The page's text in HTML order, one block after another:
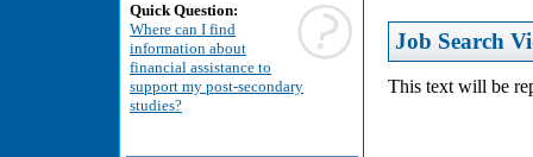
Quick Question:
Where can I find
information about
financial assistance to
support my post-secondary
studies?
Job Search
This text will be